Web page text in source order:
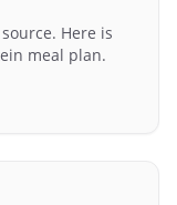
Here is
meal plan.